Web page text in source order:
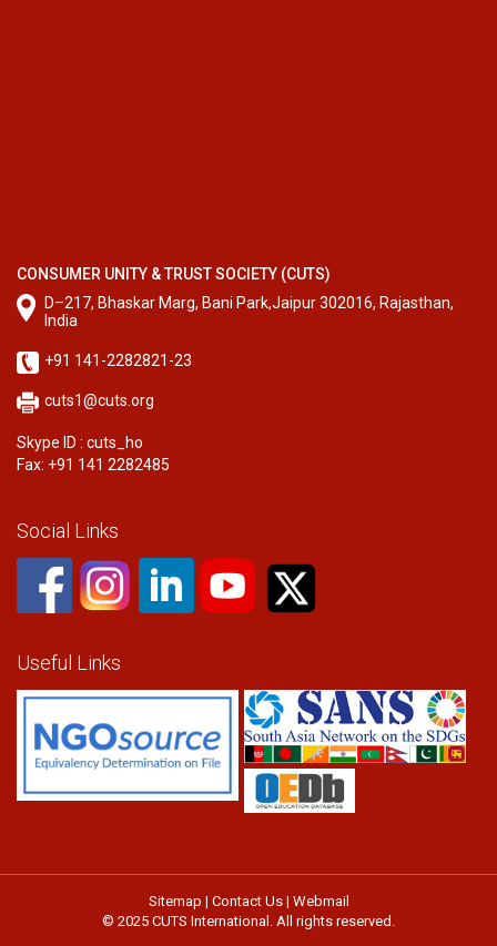
CONSUMER UNITY & TRUST SOCIETY (CUTS)
D–217, Bhaskar Marg, Bani Park,Jaipur 302016, Rajasthan,
India
+91 141-2282821-23
cuts1@cuts.org
Skype ID : cuts_ho
Fax: +91 141 2282485
Social Links
Useful Links
Sitemap | Contact Us| Webmail
© 2025 CUTS International. All rights reserved.